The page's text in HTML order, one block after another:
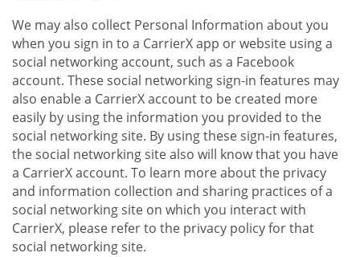
We may also collect Personal Information about you
when you sign in to a CarrierX app or website using a
social networking account, such as a Facebook
account. These social networking sign-in features may
also enable a CarrierX account to be created more
easily by using the information you provided to the
social networking site. By using these sign-in features,
the social networking site also will know that you have
a CarrierX account. To learn more about the privacy
and information collection and sharing practices of a
social networking site on which you interact with
CarrierX, please refer to the privacy policy for that
social networking site.